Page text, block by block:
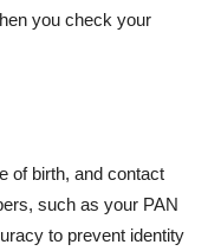
you check your
of birth, and contact
such as your PAN
to prevent identity